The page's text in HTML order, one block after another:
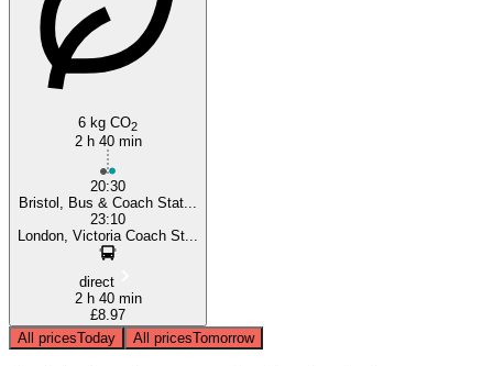
6 kg CO2
2 h 40 min
20:30
Bristol, Bus & Coach Stat...
23:10
London, Victoria Coach St...
direct
2 h 40 min
£8.97
All pricesToday All pricesTomorrow